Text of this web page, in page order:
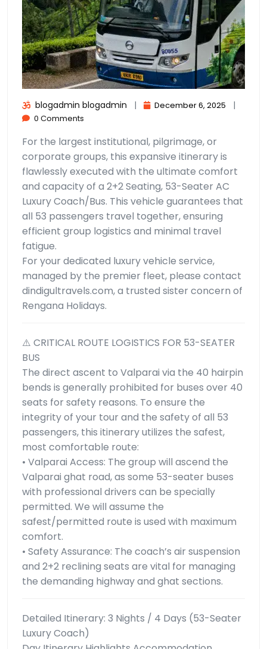
blogadmin blogadmin | December 6, 2025 |
0 Comments
For the largest institutional, pilgrimage, or
corporate groups, this expansive itinerary is
flawlessly executed with the ultimate comfort
and capacity of a 2+2 Seating, 53-Seater AC
Luxury Coach/Bus. This vehicle guarantees that
all 53 passengers travel together, ensuring
efficient group logistics and minimal travel
fatigue.
For your dedicated luxury vehicle service,
managed by the premier fleet, please contact
dindigultravels.com, a trusted sister concern of
Rengana Holidays.
⚠️ CRITICAL ROUTE LOGISTICS FOR 53-SEATER
BUS
The direct ascent to Valparai via the 40 hairpin
bends is generally prohibited for buses over 40
seats for safety reasons. To ensure the
integrity of your tour and the safety of all 53
passengers, this itinerary utilizes the safest,
most comfortable route:
• Valparai Access: The group will ascend the
Valparai ghat road, as some 53-seater buses
with professional drivers can be specially
permitted. We will assume the
safest/permitted route is used with maximum
comfort.
• Safety Assurance: The coach’s air suspension
and 2+2 reclining seats are vital for managing
the demanding highway and ghat sections.
Detailed Itinerary: 3 Nights / 4 Days (53-Seater
Luxury Coach)